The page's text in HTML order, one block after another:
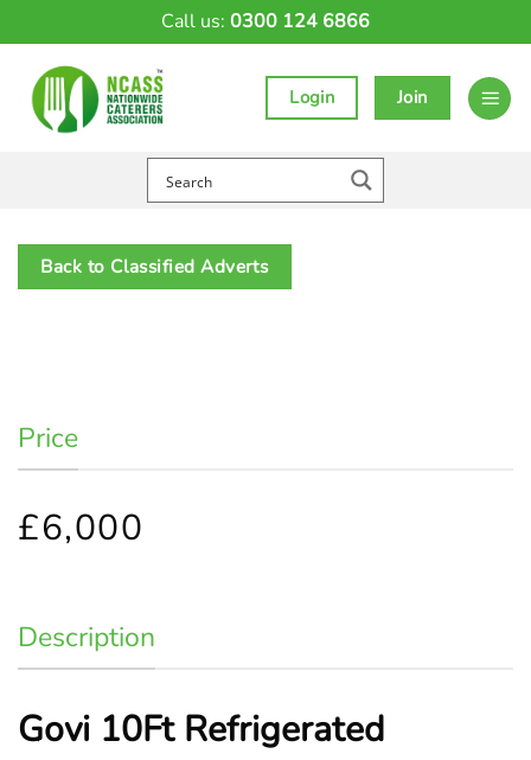
Call us: 0300 124 6866
Login Join
Back to Classified Adverts
Price
£6,000
Description
Govi 10Ft Refrigerated